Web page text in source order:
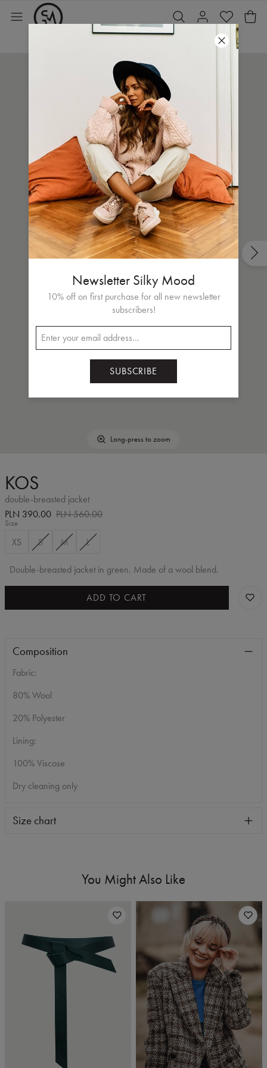
Long-press to zoom
KOS
double-breasted jacket
PLN 390.00 PLN 560.00
Size
XS S M L
Double-breasted jacket in green. Made of a wool blend.
ADD TO CART
Composition
Fabric:
80% Wool
20% Polyester
Lining:
100% Viscose
Dry cleaning only
Size chart
You Might Also Like
Newsletter Silky Mood
10% off on first purchase for all new newsletter
subscribers!
SUBSCRIBE